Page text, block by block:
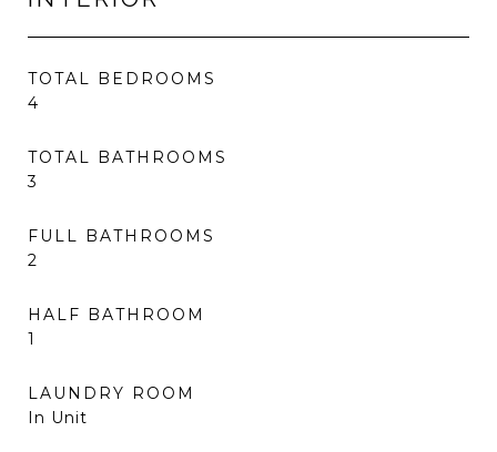
TOTAL BEDROOMS
4
TOTAL BATHROOMS
3
FULL BATHROOMS
2
HALF BATHROOM
1
LAUNDRY ROOM
In Unit